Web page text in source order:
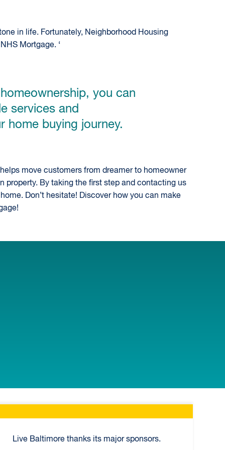
in life. Fortunately, Neighborhood Housing
Mortgage. ‘
you can
services and
home buying journey.
move customers from dreamer to homeowner
By taking the first step and contacting us
Don’t hesitate! Discover how you can make
Live Baltimore thanks its major sponsors.